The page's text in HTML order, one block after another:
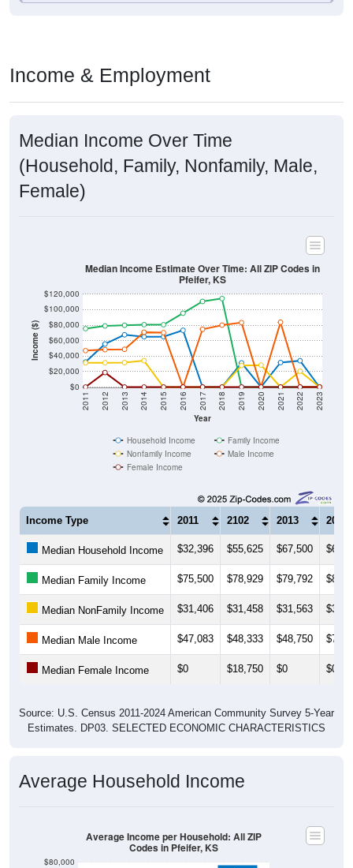
Income & Employment
Median Income Over Time
(Household, Family, Nonfamily, Male,
Female)
Income ($)
$0
$20,000
$40,000
$60,000
$80,000
$100,000
$120,000
Year
2011 2012 2013 2014 2015 2016 2017 2018 2019 2020 2021 2022 2023
Median Income Estimate Over Time: All ZIP Codes in
Pfeifer, KS
Household Income
Family Income
Nonfamily Income
Male Income
Female Income
Income Type 2011 2102 2013 2014
Median Household Income $32,396 $55,625 $67,500
Median Family Income $75,500 $78,929 $79,792
Median NonFamily Income $31,406 $31,458 $31,563
Median Male Income $47,083 $48,333 $48,750
Median Female Income $0 $18,750 $0 $0
Source: U.S. Census 2011-2024 American Community Survey 5-Year
Estimates. DP03. SELECTED ECONOMIC CHARACTERISTICS
Average Household Income
$80,000
Average Income per Household: All ZIP
Codes in Pfeifer, KS